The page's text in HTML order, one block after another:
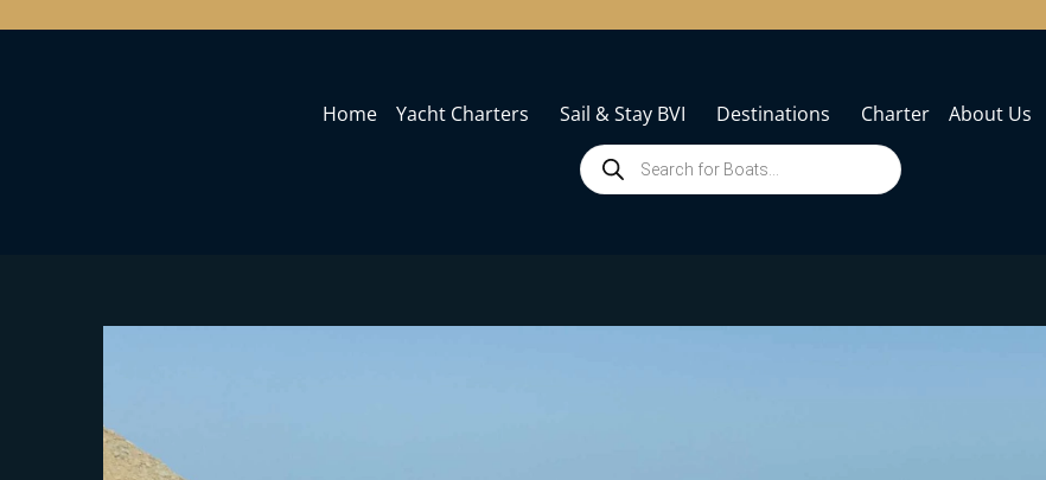
Home Yacht Charters Sail & Stay BVI Destinations Charter About Us